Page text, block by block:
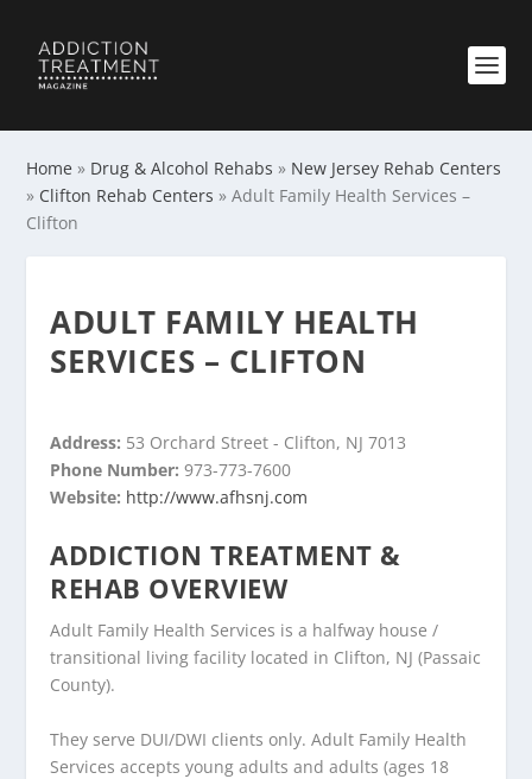
Home » Drug & Alcohol Rehabs » New Jersey Rehab Centers
» Clifton Rehab Centers »Adult Family Health Services –
Clifton
ADULT FAMILY HEALTH
SERVICES – CLIFTON
Address: 53 Orchard Street - Clifton, NJ 7013
Phone Number:973-773-7600
Website: http://www.afhsnj.com
ADDICTION TREATMENT &
REHAB OVERVIEW
Adult Family Health Services is a halfway house /
transitional living facility located in Clifton, NJ (Passaic
County).
They serve DUI/DWI clients only. Adult Family Health
Services accepts young adults and adults (ages 18